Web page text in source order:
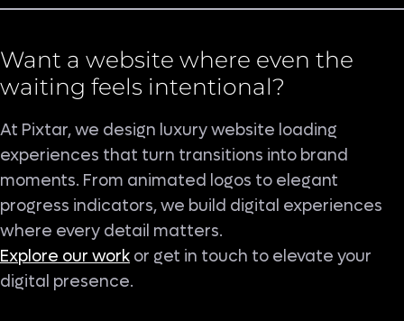
Want a website where even the
waiting feels intentional?
At Pixtar, we design luxury website loading
experiences that turn transitions into brand
moments. From animated logos to elegant
progress indicators, we build digital experiences
where every detail matters.
Explore our work or get in touch to elevate your
digital presence.